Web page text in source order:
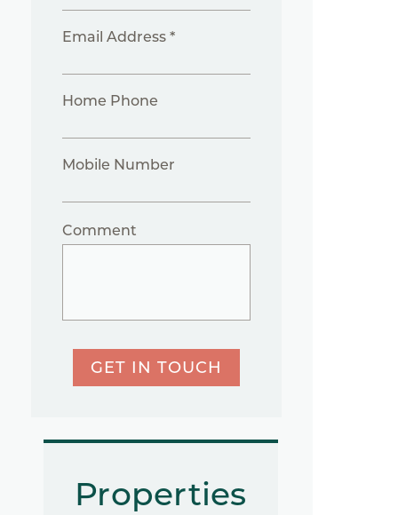
Email Address *
Home Phone
Mobile Number
Comment
GET IN TOUCH
Properties